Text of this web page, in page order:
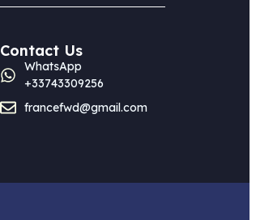
Contact Us
WhatsApp
+33743309256
francefwd@gmail.com